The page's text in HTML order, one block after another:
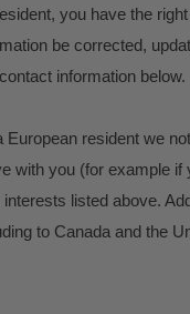
you have the
be corrected,
information below.
European resident we
with you (for example
listed above.
to Canada and the